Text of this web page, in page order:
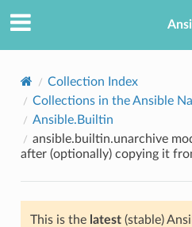
Collection Index
Collections in the Ansible
Ansible.Builtin
ansible.builtin.unarchive
after (optionally) copying it
This is the latest(stable)